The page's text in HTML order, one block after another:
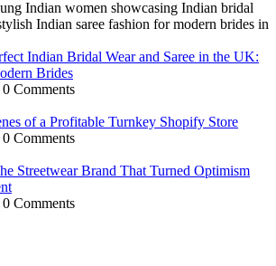
Indian Bridal Wear and Saree in the UK:
Brides
0 Comments
of a Profitable Turnkey Shopify Store
0 Comments
Streetwear Brand That Turned Optimism
0 Comments